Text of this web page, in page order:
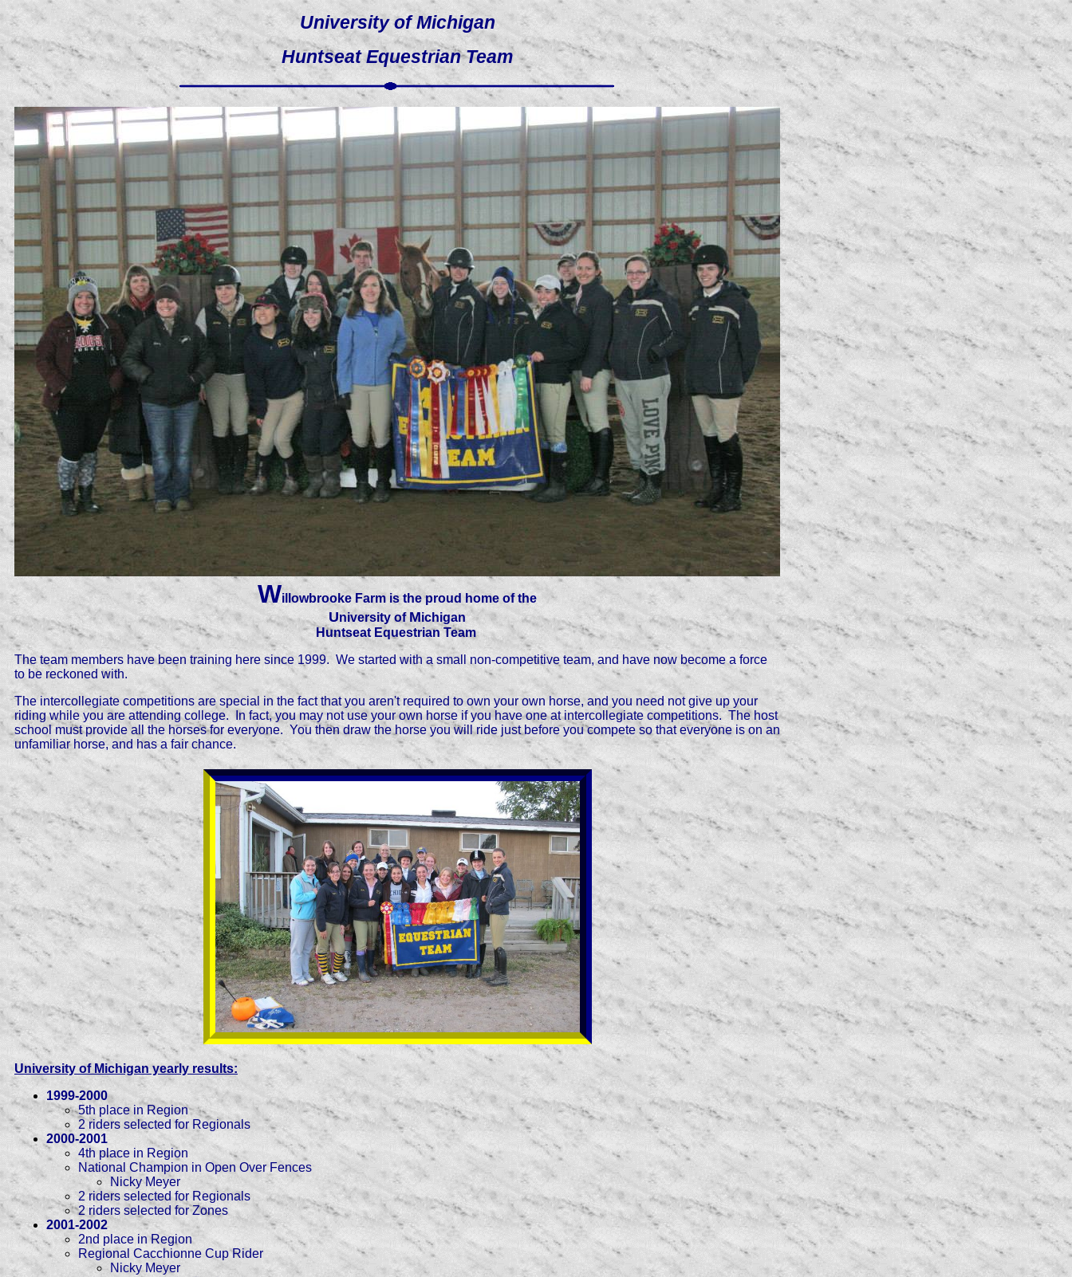
University of Michigan
Huntseat Equestrian Team
Willowbrooke Farm is the proud home of the
University ofMichigan
Huntseat Equestrian Team
The team members have been training here since 1999. We started with a small non-competitive team, and have now become a force
to be reckoned with.
The intercollegiate competitions are special in the fact that you aren't required to own your own horse, and you need not give up your
riding while you are attending college. In fact, you may not use your own horse if you have one at intercollegiate competitions. The host
school must provide all the horses for everyone. You then draw the horse you will ride just before you compete so that everyone is on an
unfamiliar horse, and has a fair chance.
University of Michigan yearly results:
1999-2000
5th place in Region
2 riders selected for Regionals
2000-2001
4th place in Region
National Champion in Open Over Fences
Nicky Meyer
2 riders selected for Regionals
2 riders selected for Zones
2001-2002
2nd place in Region
Regional Cacchionne Cup Rider
Nicky Meyer